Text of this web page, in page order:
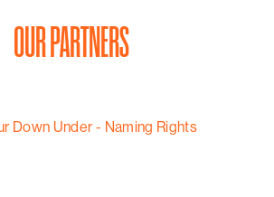
OUR PARTNERS